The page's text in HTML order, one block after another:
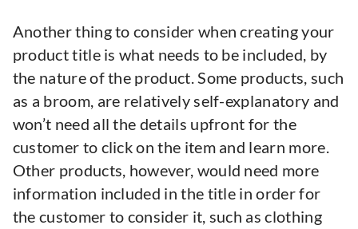
Another thing to consider when creating your
product title is what needs to be included, by
the nature of the product. Some products, such
as a broom, are relatively self-explanatory and
won’t need all the details upfront for the
customer to click on the item and learn more.
Other products, however, would need more
information included in the title in order for
the customer to consider it, such as clothing